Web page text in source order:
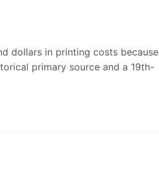
dollars in printing costs because
primary source and a 19th-